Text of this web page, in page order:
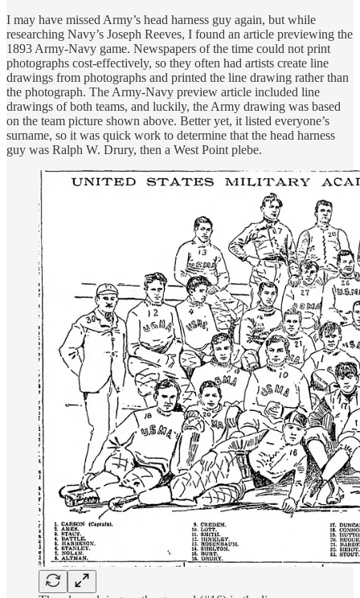
I may have missed Army’s head harness guy again, but while
researching Navy’s Joseph Reeves, I found an article previewing the
1893 Army-Navy game. Newspapers of the time could not print
photographs cost-effectively, so they often had artists create line
drawings from photographs and printed the line drawing rather than
the photograph. The Army-Navy preview article included line
drawings of both teams, and luckily, the Army drawing was based
on the team picture shown above. Better yet, it listed everyone’s
surname, so it was quick work to determine that the head harness
guy was Ralph W. Drury, then a West Point plebe.